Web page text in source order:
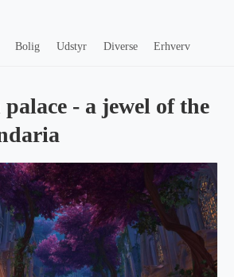
Bolig Udstyr Diverse Erhverv
- a jewel of the